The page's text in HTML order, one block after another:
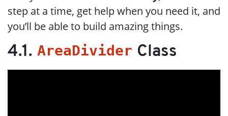
step at a time, get help when you need it, and
you’ll be able to build amazing things.
4.1. AreaDivider Class